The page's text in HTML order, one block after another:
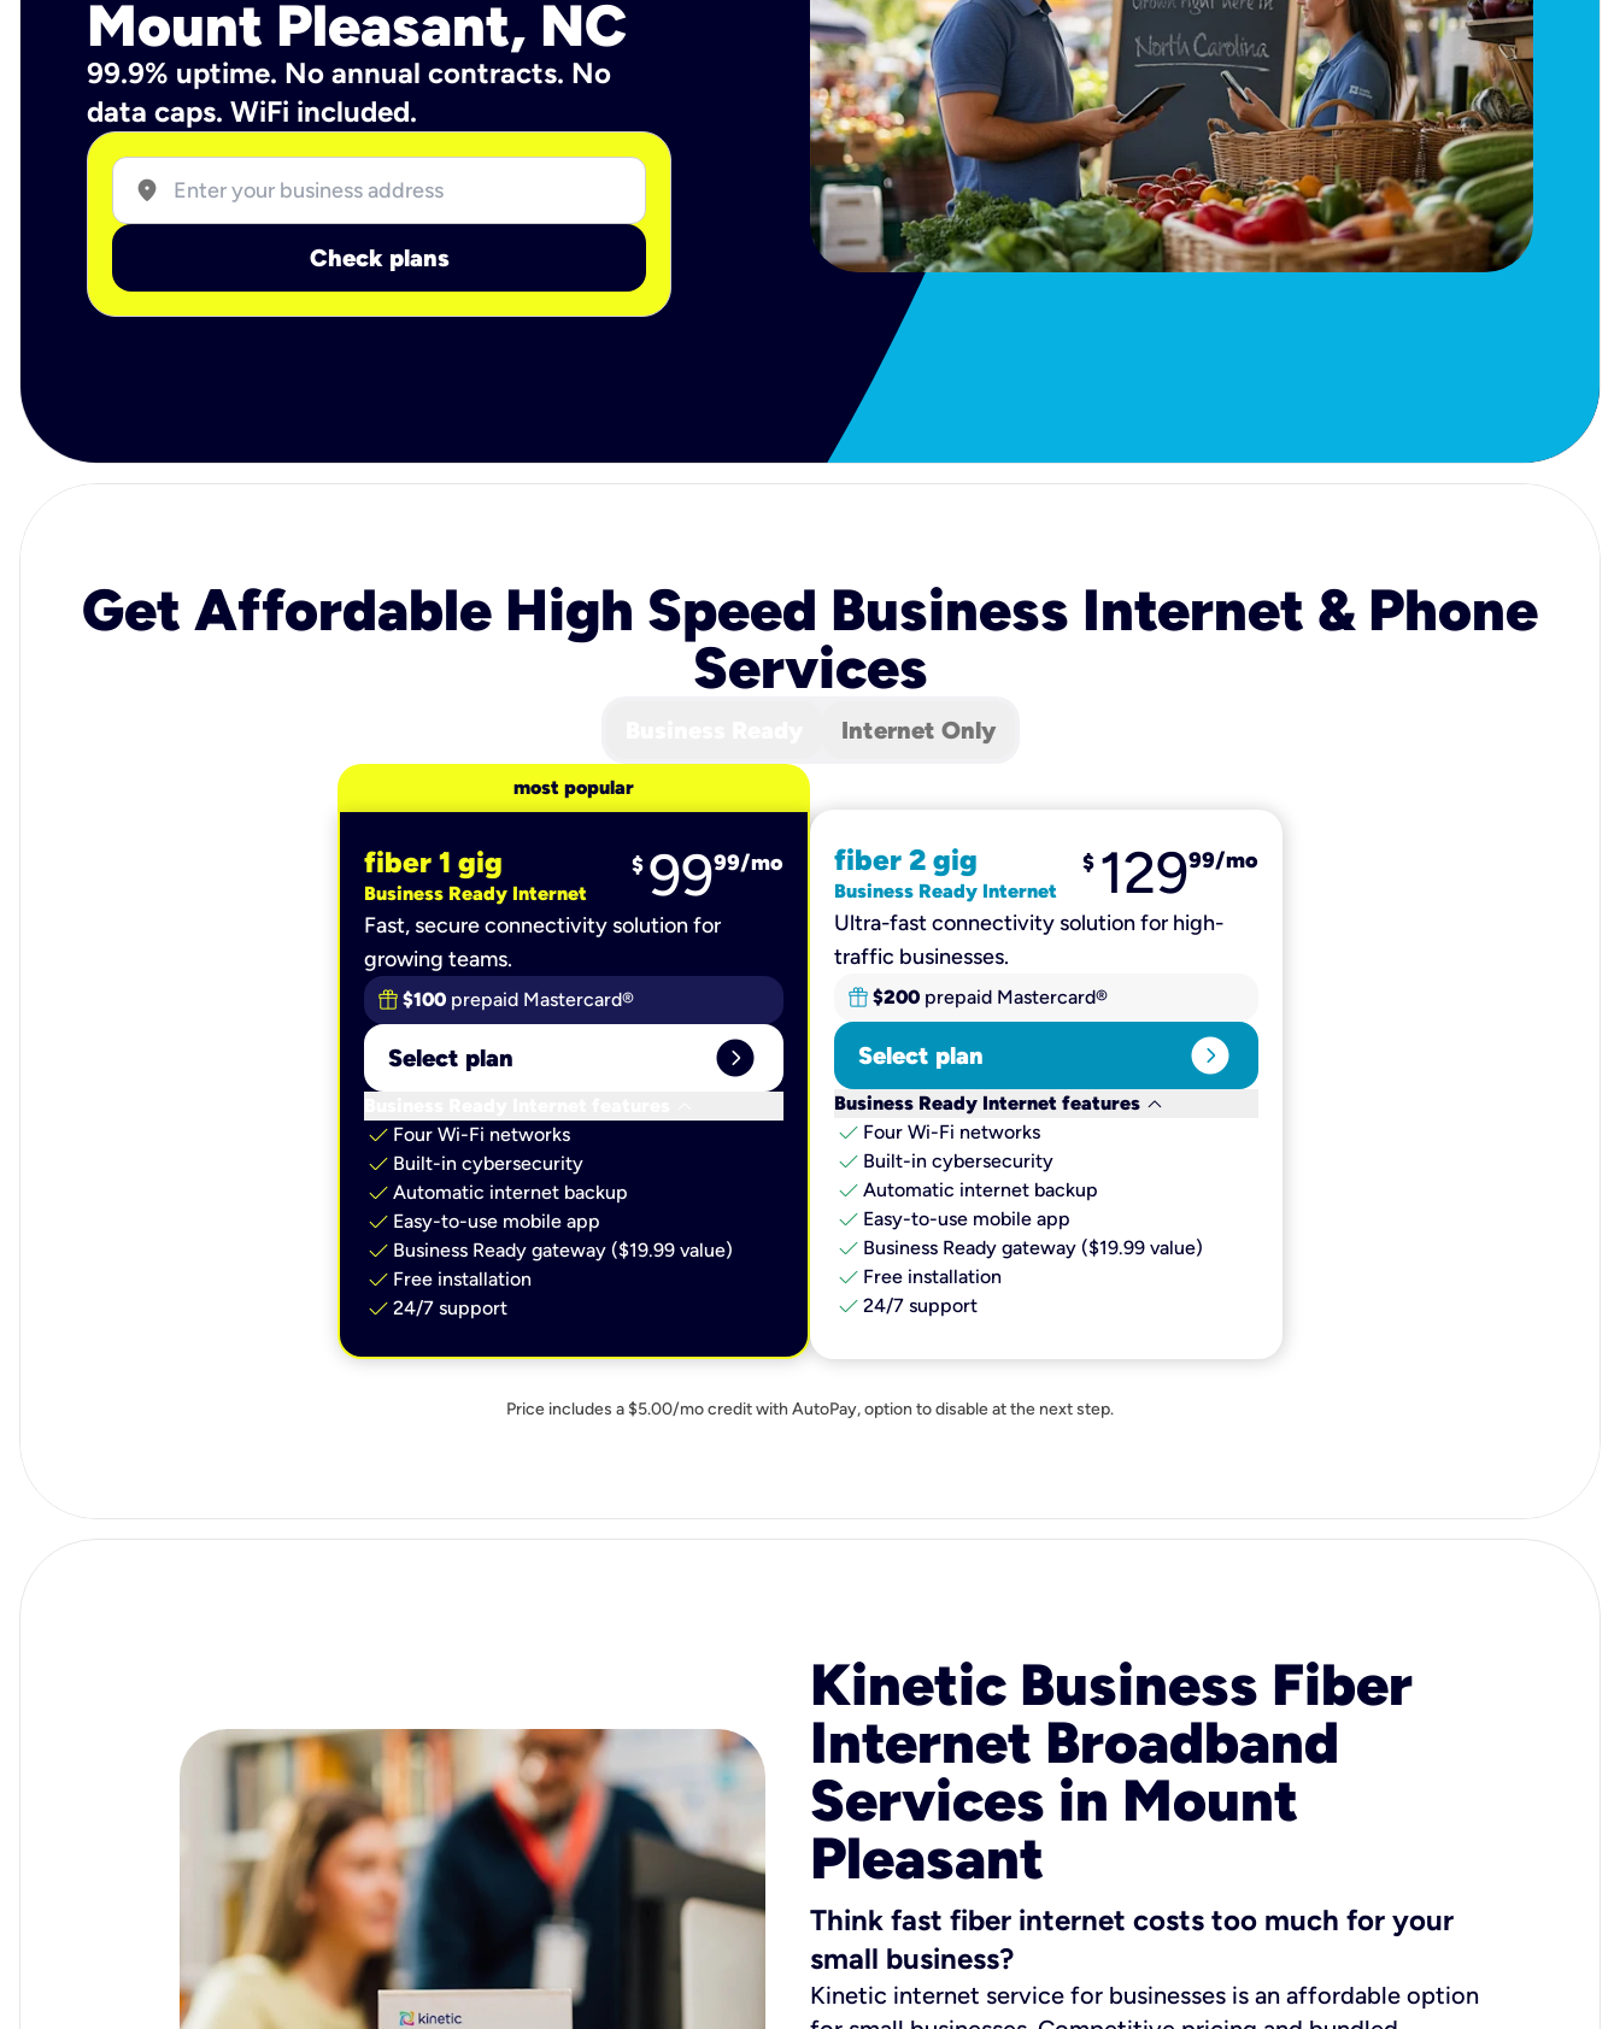
Mount Pleasant, NC
99.9% uptime. No annual contracts. No
data caps. WiFi included.
location_on
Check plans
Get Affordable High Speed Business Internet & Phone
Services
Internet Only
most popular
fiber 1 gig
Business Ready Internet
$ 9999/mo
Fast, secure connectivity solution for
growing teams.
$100 prepaid Mastercard®
Select plan expand_circle_right
check Four Wi-Fi networks
check Built-in cybersecurity​
check Automatic internet backup​
check Easy-to-use mobile app​
check Business Ready gateway ($19.99 value)
check Free installation
check 24/7 support
fiber 2 gig
Business Ready Internet
$ 12999/mo
Ultra-fast connectivity solution for high-
traffic businesses.
$200 prepaid Mastercard®
Select plan expand_circle_right
Business Ready Internet features keyboard_arrow_down
check Four Wi-Fi networks
check Built-in cybersecurity​
check Automatic internet backup​
check Easy-to-use mobile app​
check Business Ready gateway ($19.99 value)
check Free installation
check 24/7 support
Price includes a $5.00/mo credit with AutoPay, option to disable at the next step.
Kinetic Business Fiber
Internet Broadband
Services in Mount
Pleasant
Think fast fiber internet costs too much for your
small business?
Kinetic internet service for businesses is an affordable option